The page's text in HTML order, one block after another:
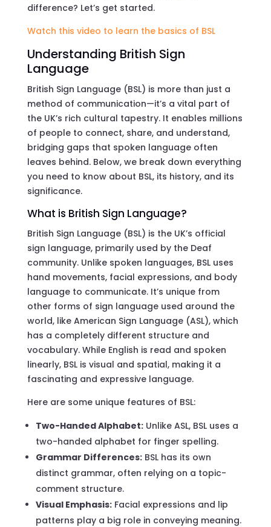
difference? Let’s get started.
Watch this video to learn the basics of BSL
Understanding British Sign
Language
British Sign Language (BSL) is more than just a
method of communication—it’s a vital part of
the UK’s rich cultural tapestry. It enables millions
of people to connect, share, and understand,
bridging gaps that spoken language often
leaves behind. Below, we break down everything
you need to know about BSL, its history, and its
significance.
What is British Sign Language?
British Sign Language (BSL) is the UK’s official
sign language, primarily used by the Deaf
community. Unlike spoken languages, BSL uses
hand movements, facial expressions, and body
language to communicate. It’s unique from
other forms of sign language used around the
world, like American Sign Language (ASL), which
has a completely different structure and
vocabulary. While English is read and spoken
linearly, BSL is visual and spatial, making it a
fascinating and expressive language.
Here are some unique features of BSL:
Two-Handed Alphabet:Unlike ASL, BSL uses a
two-handed alphabet for finger spelling.
Grammar Differences:BSL has its own
distinct grammar, often relying on a topic-
comment structure.
Visual Emphasis:Facial expressions and lip
patterns play a big role in conveying meaning.